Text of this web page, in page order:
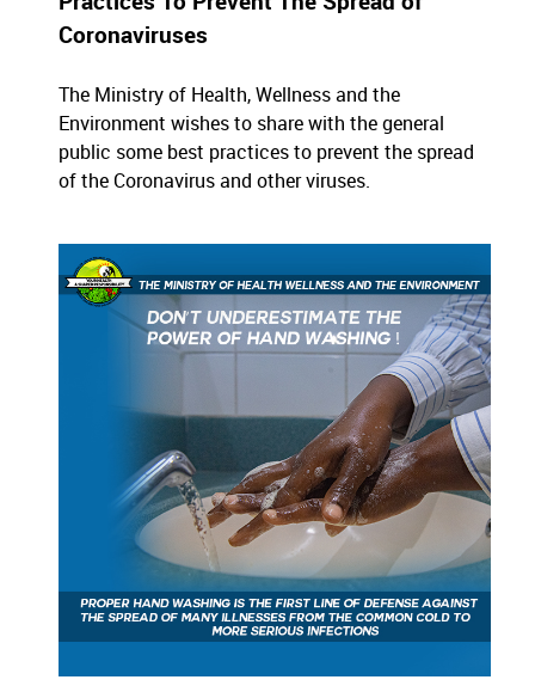
Coronaviruses
The Ministry of Health, Wellness and the
Environment wishes to share with the general
public some best practices to prevent the spread
of the Coronavirus and other viruses.